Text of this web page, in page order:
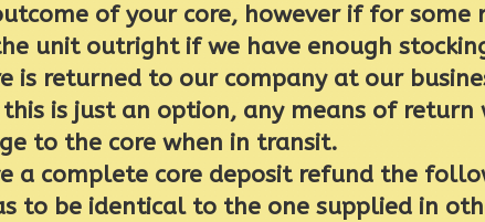
of your core, however if for
unit outright if we have enough
is returned to our company at our
this is just an option, any means of
to the core when in transit.
a complete core deposit refund the
to be identical to the one supplied in